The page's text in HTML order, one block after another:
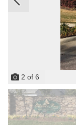
2 of 6